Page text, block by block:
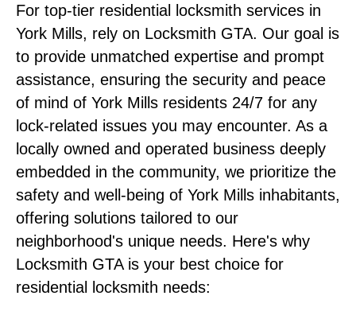
For top-tier residential locksmith services in
York Mills, rely on Locksmith GTA. Our goal is
to provide unmatched expertise and prompt
assistance, ensuring the security and peace
of mind of York Mills residents 24/7 for any
lock-related issues you may encounter. As a
locally owned and operated business deeply
embedded in the community, we prioritize the
safety and well-being of York Mills inhabitants,
offering solutions tailored to our
neighborhood's unique needs. Here's why
Locksmith GTA is your best choice for
residential locksmith needs: